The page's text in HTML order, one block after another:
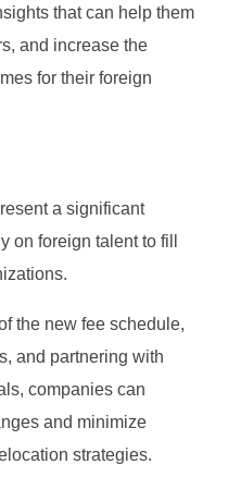
that can help them
and increase the
for their foreign
a significant
on foreign talent to fill
the new fee schedule,
and partnering with
companies can
and minimize
strategies.